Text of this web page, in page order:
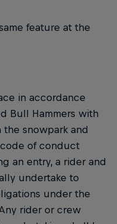
feature at the
in accordance
Bull Hammers with
snowpark and
of conduct
an entry, a rider and
undertake to
under the
rider or crew